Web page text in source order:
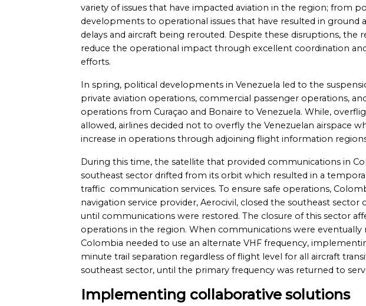
variety of issues that have impacted aviation in the region; from
developments to operational issues that have resulted in ground
delays and aircraft being rerouted. Despite these disruptions, the
reduce the operational impact through excellent coordination
efforts.
In spring, political developments in Venezuela led to the
private aviation operations, commercial passenger operations,
operations from Curaçao and Bonaire to Venezuela. While,
allowed, airlines decided not to overfly the Venezuelan airspace
increase in operations through adjoining flight information regions
During this time, the satellite that provided communications in
southeast sector drifted from its orbit which resulted in a
traffic communication services. To ensure safe operations,
navigation service provider, Aerocivil, closed the southeast sector
until communications were restored. The closure of this sector
operations in the region. When communications were eventually
Colombia needed to use an alternate VHF frequency,
minute trail separation regardless of flight level for all aircraft
southeast sector, until the primary frequency was returned to
Implementing collaborative solutions